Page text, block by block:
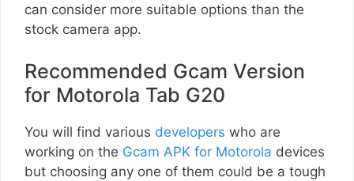
can consider more suitable options than the
stock camera app.
Recommended Gcam Version
for Motorola Tab G20
You will find various developers who are
working on the Gcam APK for Motorola devices
but choosing any one of them could be a tough